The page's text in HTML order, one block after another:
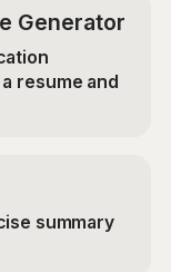
Generator
resume and
summary